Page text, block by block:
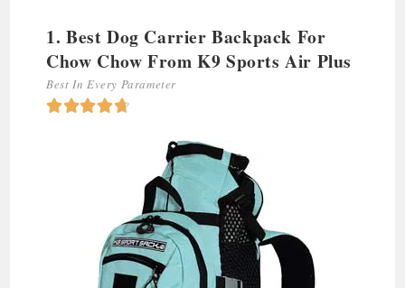
1. Best Dog Carrier Backpack For
Chow Chow From K9 Sports Air Plus
Best In Every Parameter
